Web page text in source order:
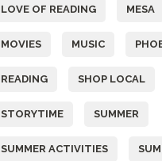
LOVE OF READING MESA
MOVIES MUSIC
READING SHOP LOCAL
STORYTIME SUMMER
SUMMER ACTIVITIES